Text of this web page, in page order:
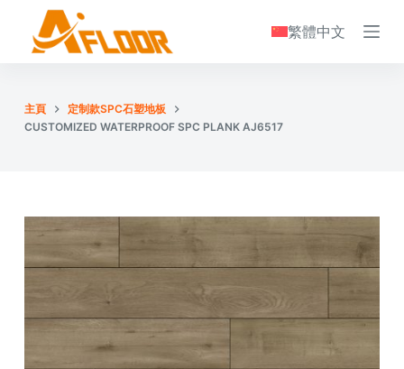
繁體中文
主頁
定制款SPC石塑地板
CUSTOMIZED WATERPROOF SPC PLANK AJ6517